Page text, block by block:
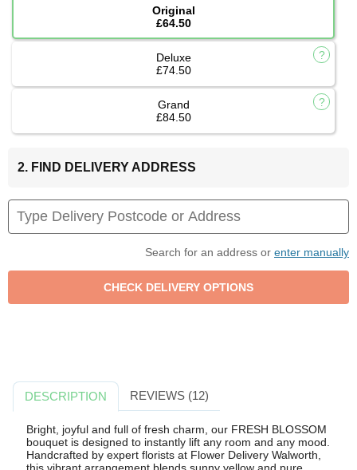
Original
£64.50
Deluxe
£74.50
Grand
£84.50
2. FIND DELIVERY ADDRESS
Search for an address or enter manually
DESCRIPTION REVIEWS (12)
Bright, joyful and full of fresh charm, our FRESH BLOSSOM
bouquet is designed to instantly lift any room and any mood.
Handcrafted by expert florists at Flower Delivery Walworth,
this vibrant arrangement blends sunny yellow and pure